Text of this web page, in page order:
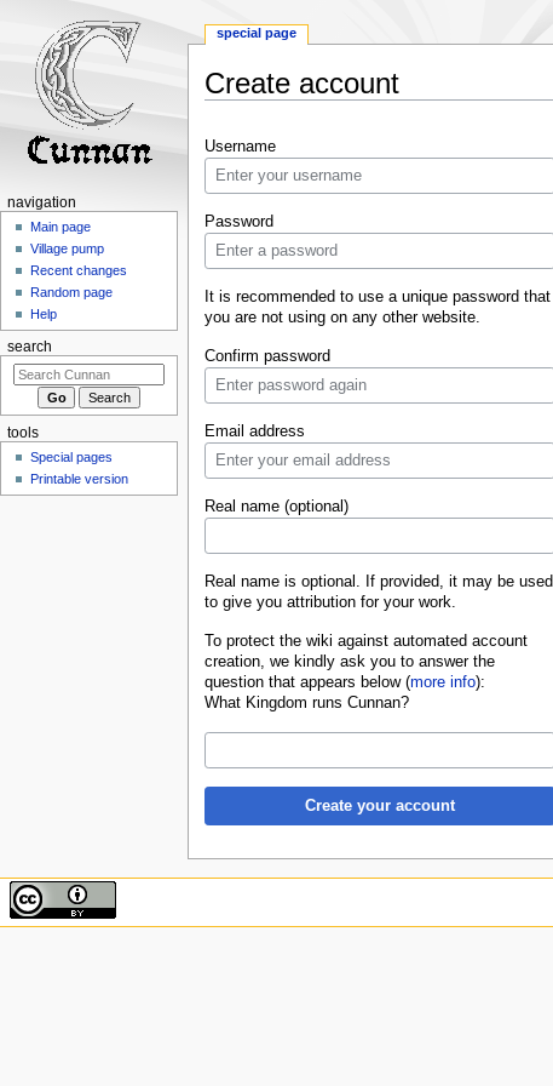
Create account
to
navigation
to
search
Username
Password
It is recommended to use a unique password that
you are not using on any other website.
Confirm password
Email address
Real name (optional)
Real name is optional. If provided, it may be used
to give you attribution for your work.
To protect the wiki against automated account
creation, we kindly ask you to answer the
question that appears below (more info):
What Kingdom runs Cunnan?
Create your account
special page
navigation
Main page
Village pump
Recent changes
Random page
Help
search
tools
Special pages
Printable version